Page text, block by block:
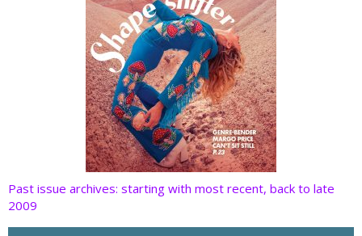
Past issue archives: starting with most recent, back to late
2009